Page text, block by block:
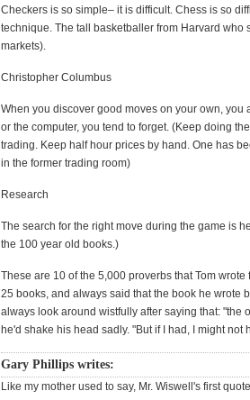
Checkers is so simple– it is difficult. Chess is so
technique. The tall basketballer from Harvard who
markets).
Christopher Columbus
When you discover good moves on your own,
or the computer, you tend to forget. (Keep doing
trading. Keep half hour prices by hand. One has
in the former trading room)
Research
The search for the right move during the game is
the 100 year old books.)
These are 10 of the 5,000 proverbs that Tom
25 books, and always said that the book he wrote
always look around wistfully after saying that: "the
he'd shake his head sadly. "But if I had, I might not
Gary Phillips writes:
Like my mother used to say, Mr. Wiswell's first